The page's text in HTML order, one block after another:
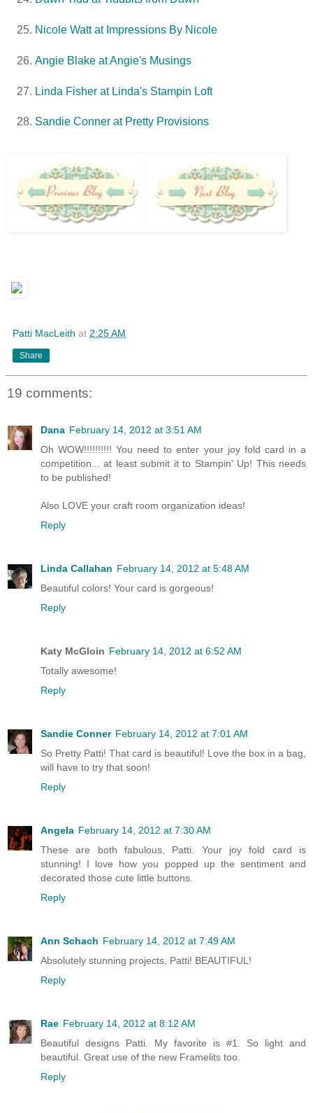
Nicole Watt at Impressions By Nicole
Angie Blake at Angie's Musings
Linda Fisher at Linda's Stampin Loft
Sandie Conner at Pretty Provisions
Patti MacLeith at 2:25 AM
Share
19 comments:
Dana February 14, 2012 at 3:51 AM
Oh WOW!!!!!!!!!! You need to enter your joy fold card in a
competition... at least submit it to Stampin' Up! This needs
to be published!
Also LOVE your craft room organization ideas!
Reply
Linda Callahan February 14, 2012 at 5:48 AM
Beautiful colors! Your card is gorgeous!
Reply
Katy McGloin February 14, 2012 at 6:52 AM
Totally awesome!
Reply
Sandie Conner February 14, 2012 at 7:01 AM
So Pretty Patti! That card is beautiful! Love the box in a bag,
will have to try that soon!
Reply
Angela February 14, 2012 at 7:30 AM
These are both fabulous, Patti. Your joy fold card is
stunning! I love how you popped up the sentiment and
decorated those cute little buttons.
Reply
Ann Schach February 14, 2012 at 7:49 AM
Absolutely stunning projects, Patti! BEAUTIFUL!
Reply
Rae February 14, 2012 at 8:12 AM
Beautiful designs Patti. My favorite is #1. So light and
beautiful. Great use of the new Framelits too.
Reply